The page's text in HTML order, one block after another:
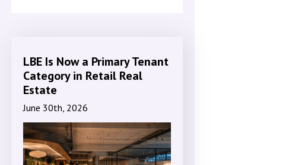
LBE Is Now a Primary Tenant
Category in Retail Real
Estate
June 30th, 2026